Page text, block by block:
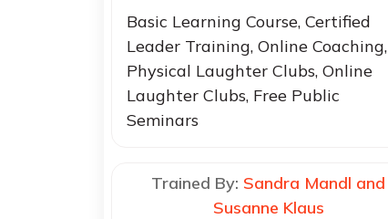
Basic Learning Course, Certified
Leader Training, Online Coaching,
Physical Laughter Clubs, Online
Laughter Clubs, Free Public
Seminars
Trained By: Sandra Mandl and
Susanne Klaus